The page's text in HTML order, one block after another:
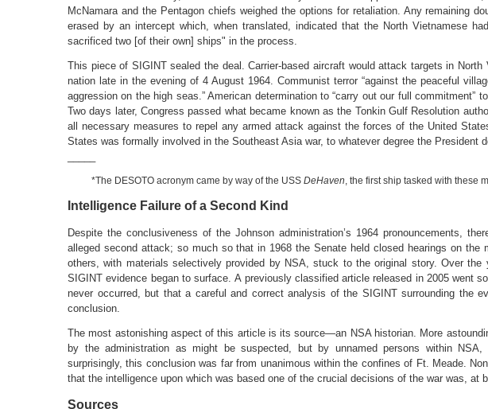
McNamara and the Pentagon chiefs weighed the options for retaliation. Any remaining
erased by an intercept which, when translated, indicated that the North Vietnamese
sacrificed two [of their own] ships" in the process.
This piece of SIGINT sealed the deal. Carrier-based aircraft would attack targets in
nation late in the evening of 4 August 1964. Communist terror “against the peaceful
aggression on the high seas.” American determination to “carry out our full commitment”
Two days later, Congress passed what became known as the Tonkin Gulf Resolution
all necessary measures to repel any armed attack against the forces of the United
States was formally involved in the Southeast Asia war, to whatever degree the President
*The DESOTO acronym came by way of the USS DeHaven , the first ship tasked with these
Intelligence Failure of a Second Kind
Despite the conclusiveness of the Johnson administration’s 1964 pronouncements,
alleged second attack; so much so that in 1968 the Senate held closed hearings on the
others, with materials selectively provided by NSA, stuck to the original story. Over
SIGINT evidence began to surface. A previously classified article released in 2005 went
never occurred, but that a careful and correct analysis of the SIGINT surrounding the
conclusion.
The most astonishing aspect of this article is its source—an NSA historian. More
by the administration as might be suspected, but by unnamed persons within
surprisingly, this conclusion was far from unanimous within the confines of Ft. Meade.
that the intelligence upon which was based one of the crucial decisions of the war was, at
Sources